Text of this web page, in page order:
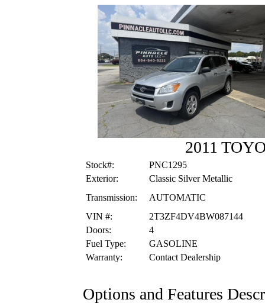
2011
Stock#:
PNC1295
Exterior:
Classic Silver Metallic
Transmission:
AUTOMATIC
VIN #:
2T3ZF4DV4BW087144
Doors:
4
Fuel Type:
GASOLINE
Warranty:
Contact Dealership
Options and Features